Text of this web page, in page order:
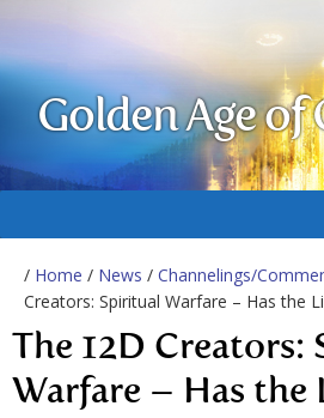
Golden Age of
/ Home / News / Channelings/
Creators: Spiritual Warfare – Has the
The 12D
Warfare – Has the